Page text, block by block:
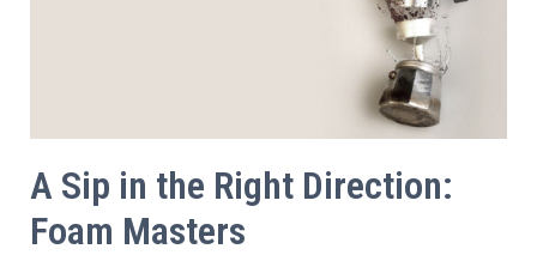
A Sip in the Right Direction:
Foam Masters